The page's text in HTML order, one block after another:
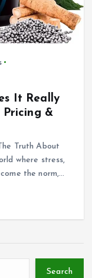
It Really
Pricing &
Truth About
where stress,
the norm,…
Search